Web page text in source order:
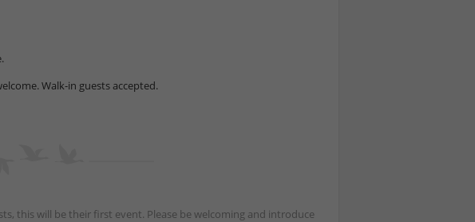
Walk-in guests accepted.
this will be their first event. Please be welcoming and introduce